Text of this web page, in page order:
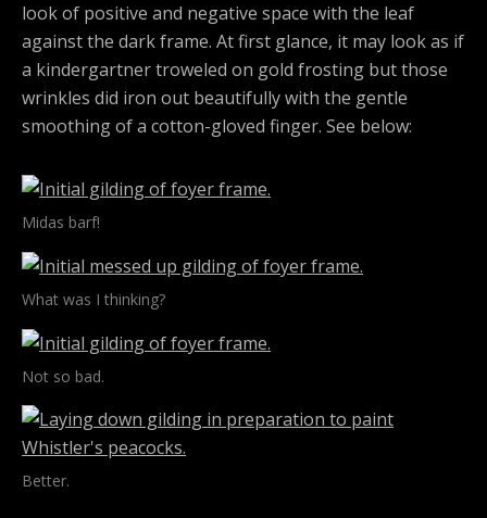
look of positive and negative space with the leaf
against the dark frame. At first glance, it may look as if
a kindergartner troweled on gold frosting but those
wrinkles did iron out beautifully with the gentle
smoothing of a cotton-gloved finger. See below:
Midas barf!
What was I thinking?
Not so bad.
Better.